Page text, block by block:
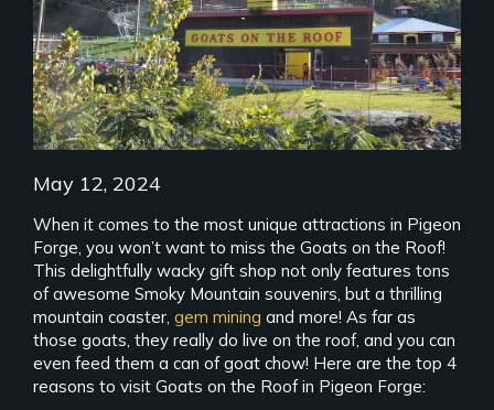
May 12, 2024
When it comes to the most unique attractions in Pigeon
Forge, you won’t want to miss the Goats on the Roof!
This delightfully wacky gift shop not only features tons
of awesome Smoky Mountain souvenirs, but a thrilling
mountain coaster, gem mining and more! As far as
those goats, they really do live on the roof, and you can
even feed them a can of goat chow! Here are the top 4
reasons to visit Goats on the Roof in Pigeon Forge: